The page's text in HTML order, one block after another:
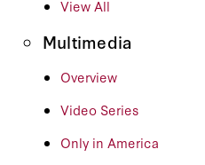
View All
Multimedia
Overview
Video Series
Only in America